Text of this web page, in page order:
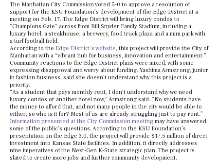
The Manhattan City Commission voted 5-0 to approve a resolution of
support for the KSU Foundation’s development of the Edge District at a
meeting on Feb. 17. The Edge District will bring luxury condos to
“Champions Gate” across from Bill Snyder Family Stadium, including a
luxury hotel, a steakhouse, a brewery, food truck plaza and a mini park with
a turf football field.
According to the Edge District’s website, this project will provide the City of
Manhattan with a “vibrant hub for business, innovation and entertainment.”
Community reactions to the Edge District plans were mixed, with some
expressing disapproval and worry about funding. Yashima Armstrong, junior
in fashion business, said she doesn’t understand why this project is a
priority.
“As a student that pays monthly rent, I don’t understand why we need
luxury condos or another hotel now,” Armstrong said. “No students have
the money to afford that, and not many people in the city would be able to
either, so who is it for? Most of us are already struggling just to pay rent.”
Information presented at the City Commission meeting may have answered
some of the public’s questions. According to the KSU Foundation’s
presentation on the Edge 3.0, the project will provide $17.5 million of direct
investment into Kansas State facilities. In addition, it directly addresses
nine imperatives of the Next-Gen K-State strategic plan. The project is
slated to create more jobs and further community development.